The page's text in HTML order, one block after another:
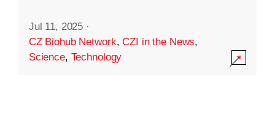
Jul 11, 2025 ·
CZ Biohub Network,CZI in the News,
Science, Technology